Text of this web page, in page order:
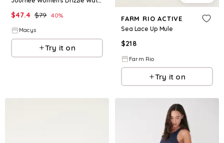
$47.4 $79 40%
Macys
Try it on
FARM RIO ACTIVE
Sea Lace Up Mule
$218
Farm Rio
Try it on